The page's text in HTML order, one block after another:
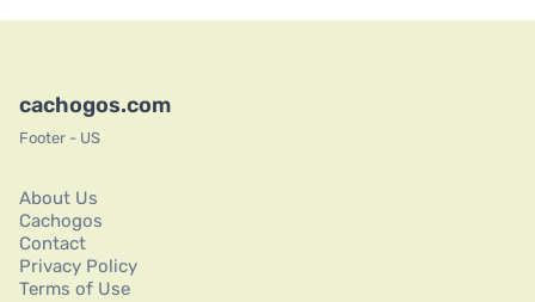
cachogos.com
Footer - US
About Us
Cachogos
Contact
Privacy Policy
Terms of Use